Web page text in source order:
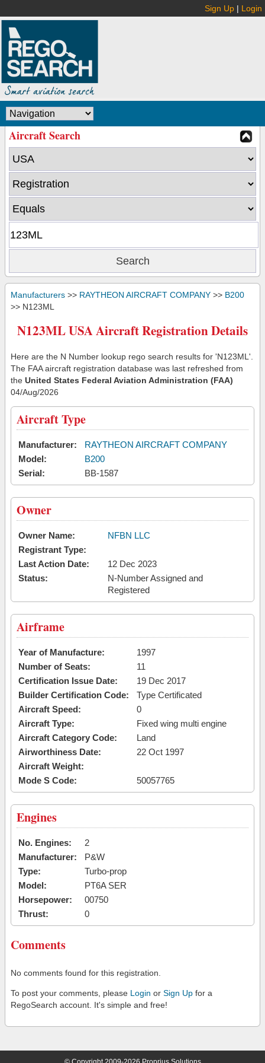
Sign Up | Login
Aircraft Search
Manufacturers >> RAYTHEON AIRCRAFT COMPANY >> B200
>> N123ML
N123ML USA Aircraft Registration Details
Here are the N Number lookup rego search results for 'N123ML'.
The FAA aircraft registration database was last refreshed from
the United States Federal Aviation Administration (FAA)
04/Aug/2026
Aircraft Type
Manufacturer:
RAYTHEON AIRCRAFT COMPANY
Model:
B200
Serial:
BB-1587
Owner
Owner Name:
NFBN LLC
Registrant Type:
Last Action Date:
12 Dec 2023
Status:
N-Number Assigned and
Registered
Airframe
Year of Manufacture:
1997
Number of Seats:
11
Certification Issue Date:
19 Dec 2017
Builder Certification Code:
Type Certificated
Aircraft Speed:
0
Aircraft Type:
Fixed wing multi engine
Aircraft Category Code:
Land
Airworthiness Date:
22 Oct 1997
Aircraft Weight:
Mode S Code:
50057765
Engines
No. Engines:
2
Manufacturer:
P&W
Type:
Turbo-prop
Model:
PT6A SER
Horsepower:
00750
Thrust:
0
Comments
No comments found for this registration.
To post your comments, please Login or Sign Up for a
RegoSearch account. It's simple and free!